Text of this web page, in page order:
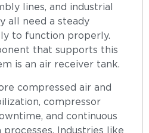
lines, and industrial
all need a steady
to function properly.
that supports this
is an air receiver tank.
compressed air and
compressor
and continuous
Industries like